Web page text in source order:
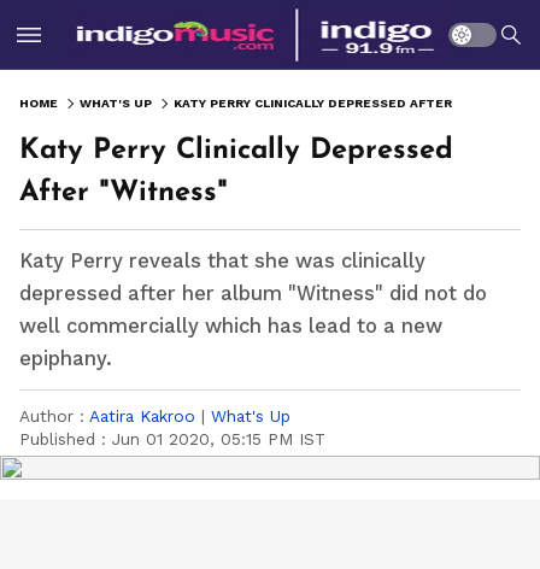
HOME WHAT'S UP
Katy Perry Clinically Depressed
After "Witness"
Katy Perry reveals that she was clinically
depressed after her album "Witness" did not do
well commercially which has lead to a new
epiphany.
Author : Aatira Kakroo | What's Up
Published : Jun 01 2020, 05:15 PM IST